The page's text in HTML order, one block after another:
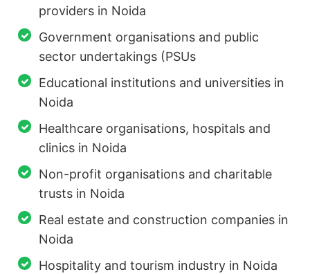
providers in Noida
Government organisations and public
sector undertakings (PSUs
Educational institutions and universities in
Noida
Healthcare organisations, hospitals and
clinics in Noida
Non-profit organisations and charitable
trusts in Noida
Real estate and construction companies in
Noida
Hospitality and tourism industry in Noida